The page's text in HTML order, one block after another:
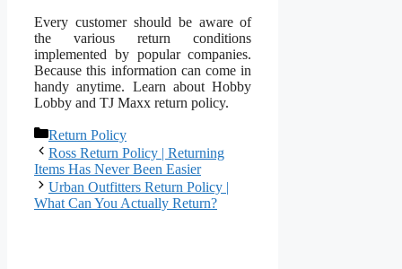
Every customer should be aware of
the various return conditions
implemented by popular companies.
Because this information can come in
handy anytime. Learn about Hobby
Lobby and TJ Maxx return policy.
Categories
Return Policy
Ross Return Policy | Returning
Items Has Never Been Easier
Urban Outfitters Return Policy |
What Can You Actually Return?